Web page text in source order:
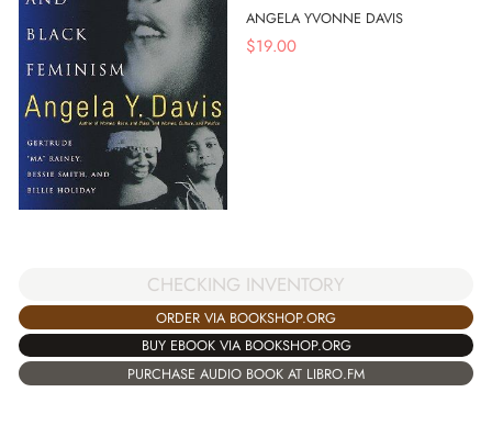
ANGELA YVONNE DAVIS
$19.00
CHECKING INVENTORY
ORDER VIA BOOKSHOP.ORG
BUY EBOOK VIA BOOKSHOP.ORG
PURCHASE AUDIO BOOK AT LIBRO.FM